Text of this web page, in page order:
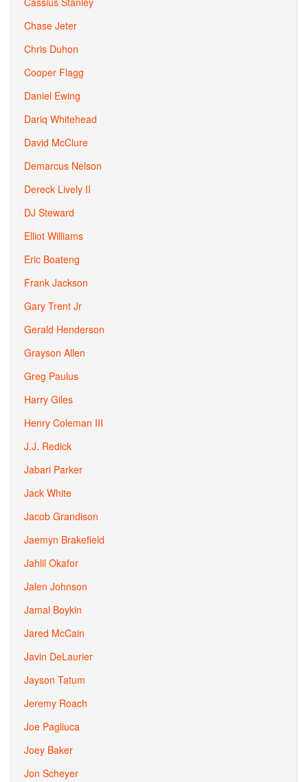
Chase Jeter
Chris Duhon
Cooper Flagg
Daniel Ewing
Dariq Whitehead
David McClure
Demarcus Nelson
Dereck Lively II
DJ Steward
Elliot Williams
Eric Boateng
Frank Jackson
Gary Trent Jr
Gerald Henderson
Grayson Allen
Greg Paulus
Harry Giles
Henry Coleman III
J.J. Redick
Jabari Parker
Jack White
Jacob Grandison
Jaemyn Brakefield
Jahlil Okafor
Jalen Johnson
Jamal Boykin
Jared McCain
Javin DeLaurier
Jayson Tatum
Jeremy Roach
Joe Pagliuca
Joey Baker
Jon Scheyer